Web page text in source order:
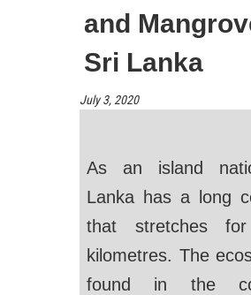
and
Sri Lanka
July 3, 2020
As an island
Lanka has a long
that stretches
kilometres. The
found in the